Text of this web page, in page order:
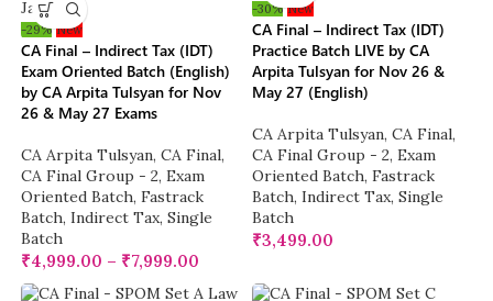
-29% New
CA Final – Indirect Tax (IDT)
Exam Oriented Batch (English)
by CA Arpita Tulsyan for Nov
26 & May 27 Exams
CA Arpita Tulsyan, CA Final,
CA Final Group - 2, Exam
Oriented Batch, Fastrack
Batch, Indirect Tax, Single
Batch
₹4,999.00 – ₹7,999.00
-30% New
CA Final – Indirect Tax (IDT)
Practice Batch LIVE by CA
Arpita Tulsyan for Nov 26 &
May 27 (English)
CA Arpita Tulsyan, CA Final,
CA Final Group - 2, Exam
Oriented Batch, Fastrack
Batch, Indirect Tax, Single
Batch
₹3,499.00